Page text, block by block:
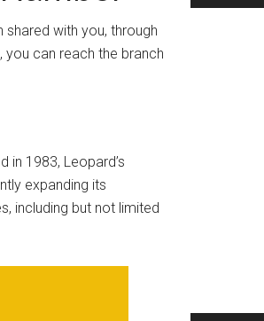
with you, through
you can reach the branch
in 1983, Leopard’s
expanding its
including but not limited